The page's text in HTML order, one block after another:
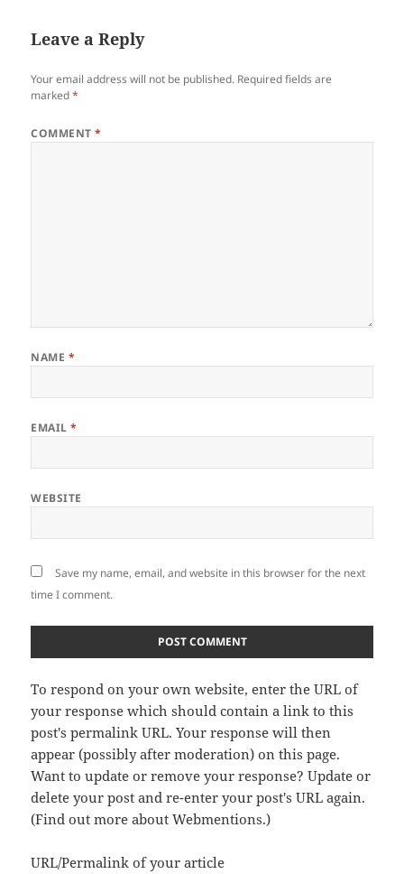
Leave a Reply
Your email address will not be published. Required fields are
marked*
COMMENT*
NAME *
EMAIL*
WEBSITE
Save my name, email, and website in this browser for the next
time I comment.
To respond on your own website, enter the URL of
your response which should contain a link to this
post's permalink URL. Your response will then
appear (possibly after moderation) on this page.
Want to update or remove your response? Update or
delete your post and re-enter your post's URL again.
(Find out more about Webmentions.)
URL/Permalink of your article